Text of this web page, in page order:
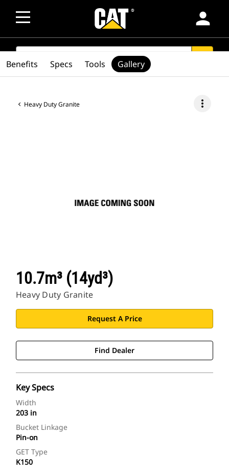
person
SEARCH
Heavy Duty Granite more_vert
10.7m³ (14yd³)
Heavy Duty Granite
Request A Price
Find Dealer
Key Specs
Width
203 in
Bucket Linkage
Pin-on
GET Type
K150
Benefits Specs Tools Gallery